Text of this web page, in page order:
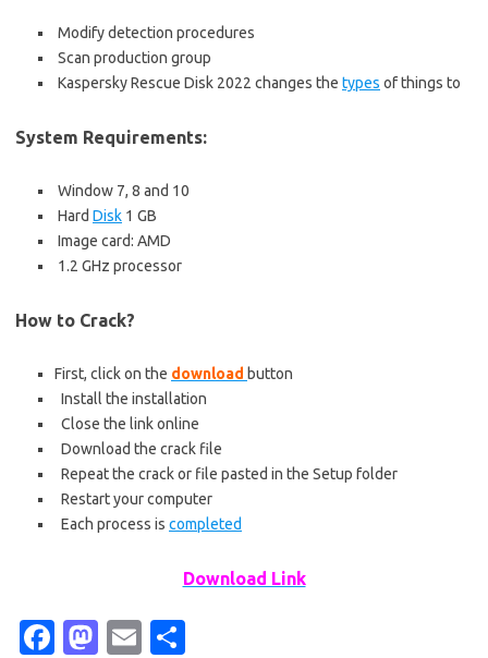
Modify detection procedures
Scan production group
Kaspersky Rescue Disk 2022 changes the types of things to
System Requirements:
Window 7, 8 and 10
Hard Disk 1 GB
Image card: AMD
1.2 GHz processor
How to Crack?
First, click on the download button
Install the installation
Close the link online
Download the crack file
Repeat the crack or file pasted in the Setup folder
Restart your computer
Each process is completed
Download Link
Fa M
E